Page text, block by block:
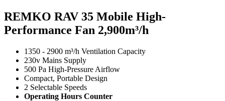
REMKO RAV 35 Mobile High-
Performance Fan 2,900m³/h
1350 - 2900 m³/h Ventilation Capacity
230v Mains Supply
500 Pa High-Pressure Airflow
Compact, Portable Design
2 Selectable Speeds
Operating Hours Counter